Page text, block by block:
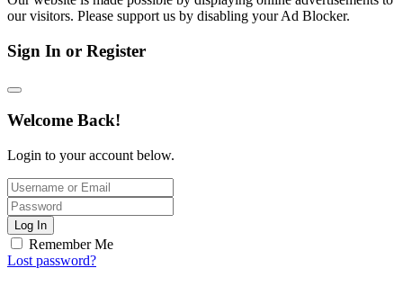
our visitors. Please support us by disabling your Ad Blocker.
Sign In or Register
Welcome Back!
Login to your account below.
Log In
Remember Me
Lost password?